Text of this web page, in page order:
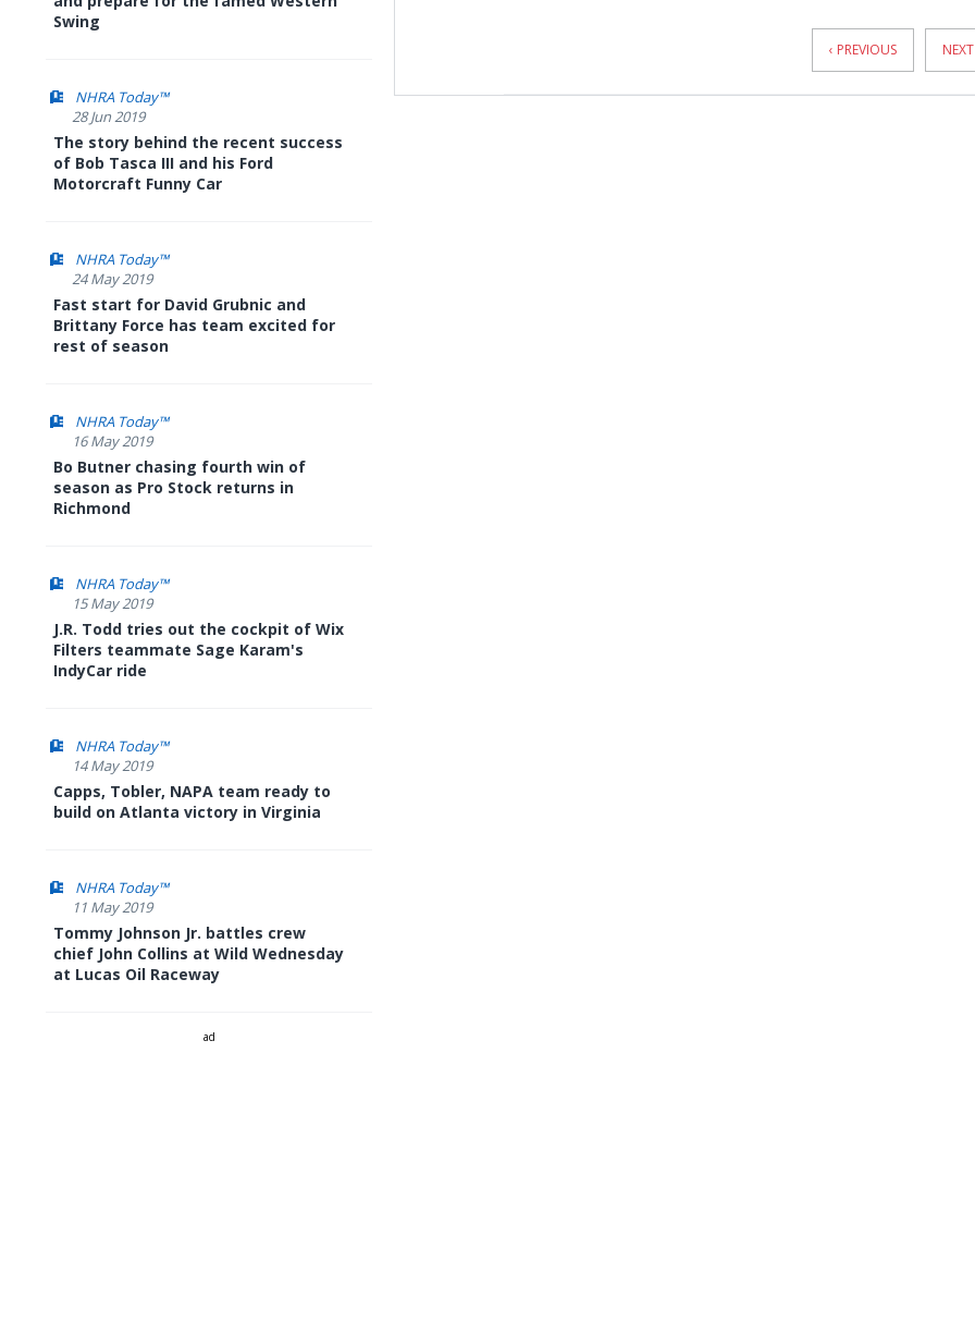
Swing
NHRA Today™
28 Jun 2019
The story behind the recent success
of Bob Tasca III and his Ford
Motorcraft Funny Car
NHRA Today™
24 May 2019
Fast start for David Grubnic and
Brittany Force has team excited for
rest of season
NHRA Today™
16 May 2019
Bo Butner chasing fourth win of
season as Pro Stock returns in
Richmond
NHRA Today™
15 May 2019
J.R. Todd tries out the cockpit of Wix
Filters teammate Sage Karam's
IndyCar ride
NHRA Today™
14 May 2019
Capps, Tobler, NAPA team ready to
build on Atlanta victory in Virginia
NHRA Today™
11 May 2019
Tommy Johnson Jr. battles crew
chief John Collins at Wild Wednesday
at Lucas Oil Raceway
ad
‹ PREVIOUS